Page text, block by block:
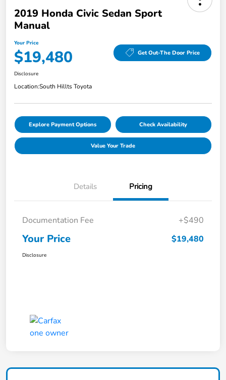
2019 Honda Civic Sedan Sport
Manual
Your Price
$19,480 Get Out-The Door Price
Disclosure
Location:South Hillts Toyota
Explore Payment Options Check Availability
Value Your Trade
Details Pricing
Documentation Fee +$490
Your Price $19,480
Disclosure